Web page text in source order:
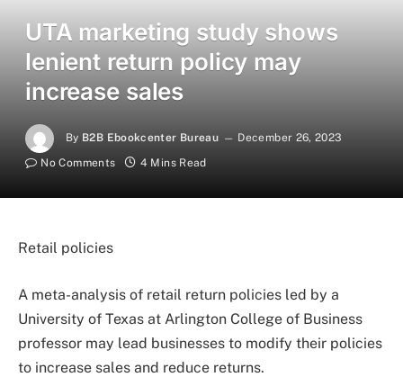
UTA marketing study shows
lenient return policy may
increase sales
By B2B Ebookcenter Bureau
December 26, 2023
No Comments
4 Mins Read
Retail policies
A meta-analysis of retail return policies led by a
University of Texas at Arlington College of Business
professor may lead businesses to modify their policies
to increase sales and reduce returns.